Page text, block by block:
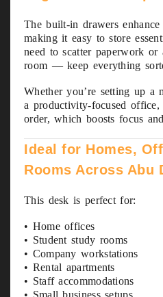
The built-in drawers enhance
making it easy to store
need to scatter paperwork or
room — keep everything
Whether you’re setting up a
a productivity-focused office,
order, which boosts focus
Ideal for Homes,
Rooms Across Abu
This desk is perfect for:
• Home offices
• Student study rooms
• Company workstations
• Rental apartments
• Staff accommodations
• Small business setups